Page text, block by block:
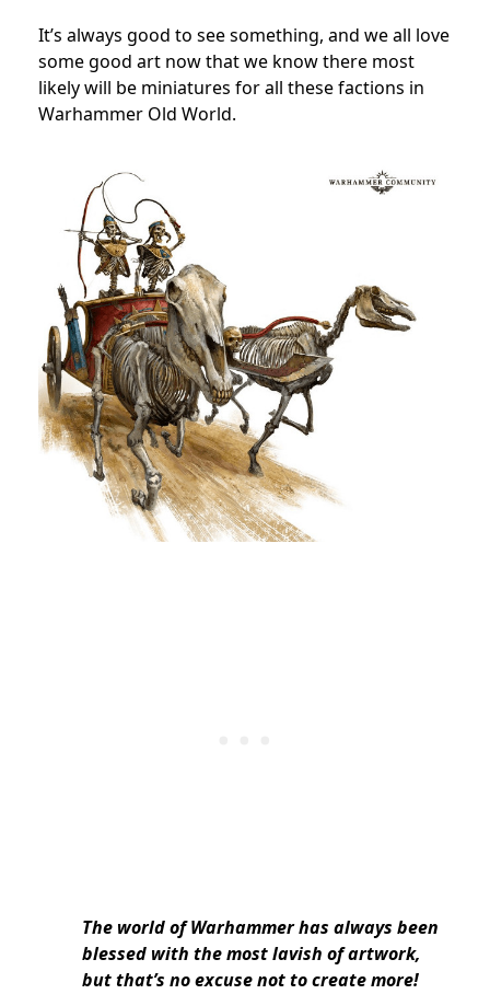
It’s always good to see something, and we all love
some good art now that we know there most
likely will be miniatures for all these factions in
Warhammer Old World.
The world of Warhammer has always been
blessed with the most lavish of artwork,
but that’s no excuse not to create more!